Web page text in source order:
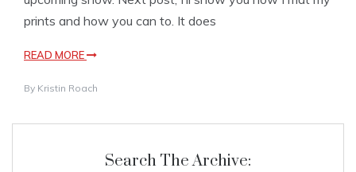
prints and how you can to. It does
READ MORE
By Kristin Roach
Search The Archive: